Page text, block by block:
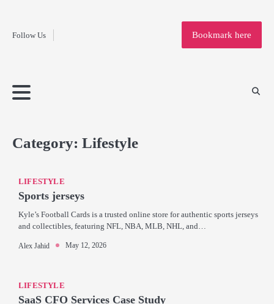
contentFollow Us
Home
Bookmark here
Category: Lifestyle
LIFESTYLE
Sports jerseys
Kyle’s Football Cards is a trusted online store for authentic sports jerseys
and collectibles, featuring NFL, NBA, MLB, NHL, and…
Alex Jahid May 12, 2026
LIFESTYLE
SaaS CFO Services Case Study